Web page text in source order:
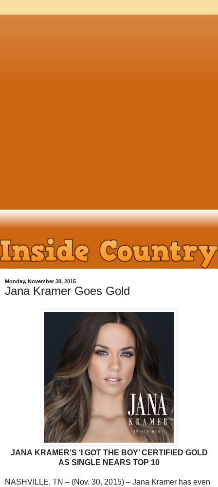
Monday, November 30, 2015
Jana Kramer Goes Gold
JANA KRAMER’S ‘I GOT THE BOY’ CERTIFIED GOLD
AS SINGLE NEARS TOP 10
NASHVILLE, TN – (Nov. 30, 2015) – Jana Kramer has even